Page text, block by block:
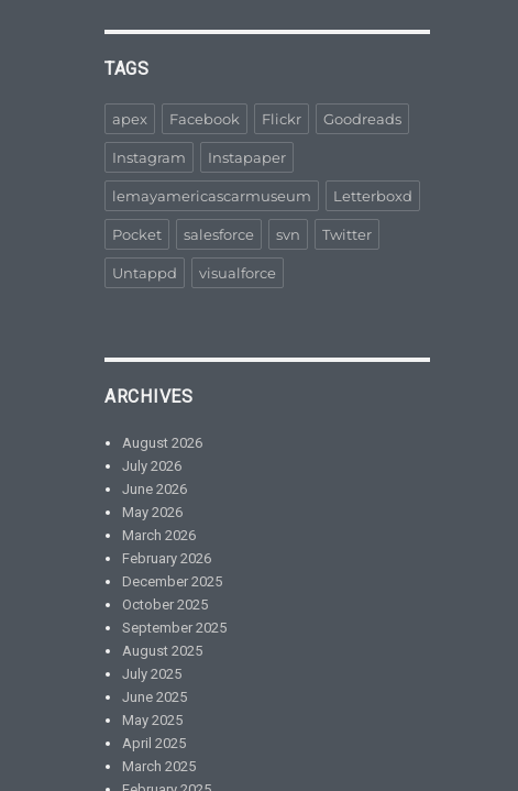
TAGS
apex Facebook Flickr Goodreads
Instagram Instapaper
lemayamericascarmuseum Letterboxd
Pocket salesforce svn Twitter
Untappd visualforce
ARCHIVES
August 2026
July 2026
June 2026
May 2026
March 2026
February 2026
December 2025
October 2025
September 2025
August 2025
July 2025
June 2025
May 2025
April 2025
March 2025